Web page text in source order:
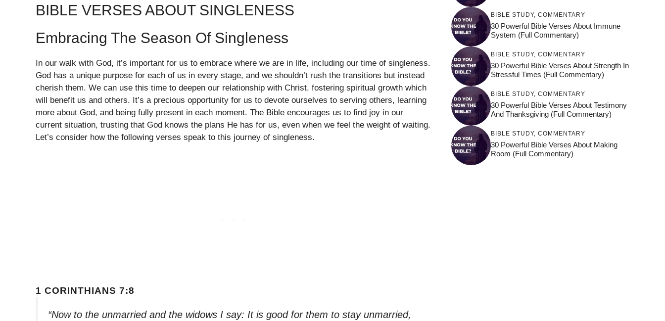
BIBLE VERSES ABOUT SINGLENESS
Embracing The Season Of Singleness
In our walk with God, it’s important for us to embrace where we are in life, including our time of singleness.
God has a unique purpose for each of us in every stage, and we shouldn’t rush the transitions but instead
cherish them. We can use this time to deepen our relationship with Christ, fostering spiritual growth which
will benefit us and others. It’s a precious opportunity for us to devote ourselves to serving others, learning
more about God, and being fully present in each moment. The Bible encourages us to find joy in our
current situation, trusting that God knows the plans He has for us, even when we feel the weight of waiting.
Let’s consider how the following verses speak to this journey of singleness.
1 CORINTHIANS 7:8
“Now to the unmarried and the widows I say: It is good for them to stay unmarried,
BIBLE STUDY, COMMENTARY
30 Powerful Bible Verses About Immune
System (Full Commentary)
BIBLE STUDY, COMMENTARY
30 Powerful Bible Verses About Strength In
Stressful Times (Full Commentary)
BIBLE STUDY, COMMENTARY
30 Powerful Bible Verses About Testimony
And Thanksgiving (Full Commentary)
BIBLE STUDY, COMMENTARY
30 Powerful Bible Verses About Making
Room (Full Commentary)